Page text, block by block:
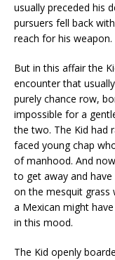
usually preceded his
pursuers fell back
reach for his weapon.
But in this affair the
encounter that
purely chance row,
impossible for a
the two. The Kid had
faced young chap
of manhood. And
to get away and
on the mesquit grass
a Mexican might
in this mood.
The Kid openly